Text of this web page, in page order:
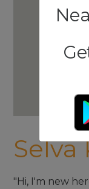
Selva
"Hi, I'm new